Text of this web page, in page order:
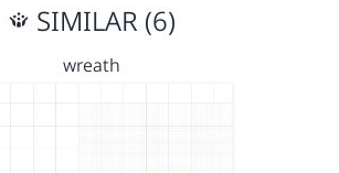
SIMILAR (6)
wreath